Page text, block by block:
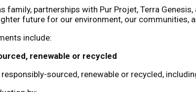
family, partnerships with Pur Projet, Terra
future for our environment, our communities,
include:
renewable or recycled
sourced, renewable or recycled,